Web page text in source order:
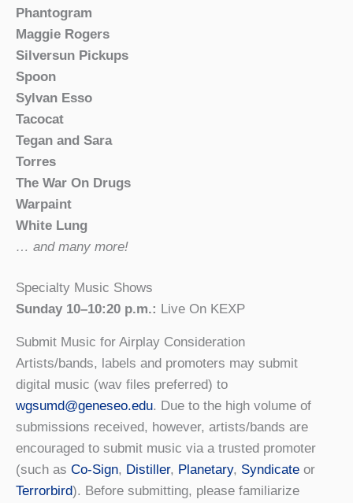
Phantogram
Maggie Rogers
Silversun Pickups
Spoon
Sylvan Esso
Tacocat
Tegan and Sara
Torres
The War On Drugs
Warpaint
White Lung
… and many more!
Specialty Music Shows
Sunday 10–10:20 p.m.: Live On KEXP
Submit Music for Airplay Consideration
Artists/bands, labels and promoters may submit
digital music (wav files preferred) to
wgsumd@geneseo.edu. Due to the high volume of
submissions received, however, artists/bands are
encouraged to submit music via a trusted promoter
(such as Co-Sign, Distiller, Planetary, Syndicate or
Terrorbird). Before submitting, please familiarize